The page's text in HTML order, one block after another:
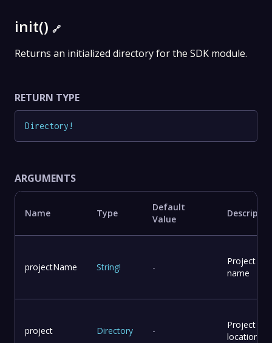
init() 🔗
Returns an initialized directory for the SDK module.
RETURN TYPE
Directory !
ARGUMENTS
Name Type
Default
Value
projectName String! -
Project
name
project Directory -
Project
location